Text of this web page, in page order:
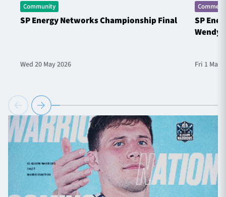
Community
SP Energy Networks Championship Final
Wed 20 May 2026
SP
Wendy
Fri 1 May